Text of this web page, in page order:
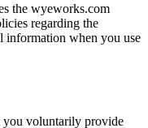
the wyeworks.com
regarding the
information when you use
you voluntarily provide